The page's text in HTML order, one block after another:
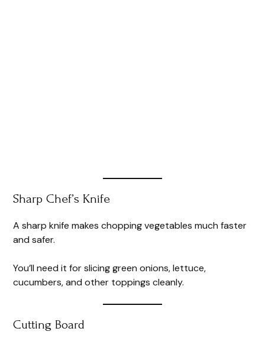
Sharp Chef’s Knife
A sharp knife makes chopping vegetables much faster
and safer.
You’ll need it for slicing green onions, lettuce,
cucumbers, and other toppings cleanly.
Cutting Board